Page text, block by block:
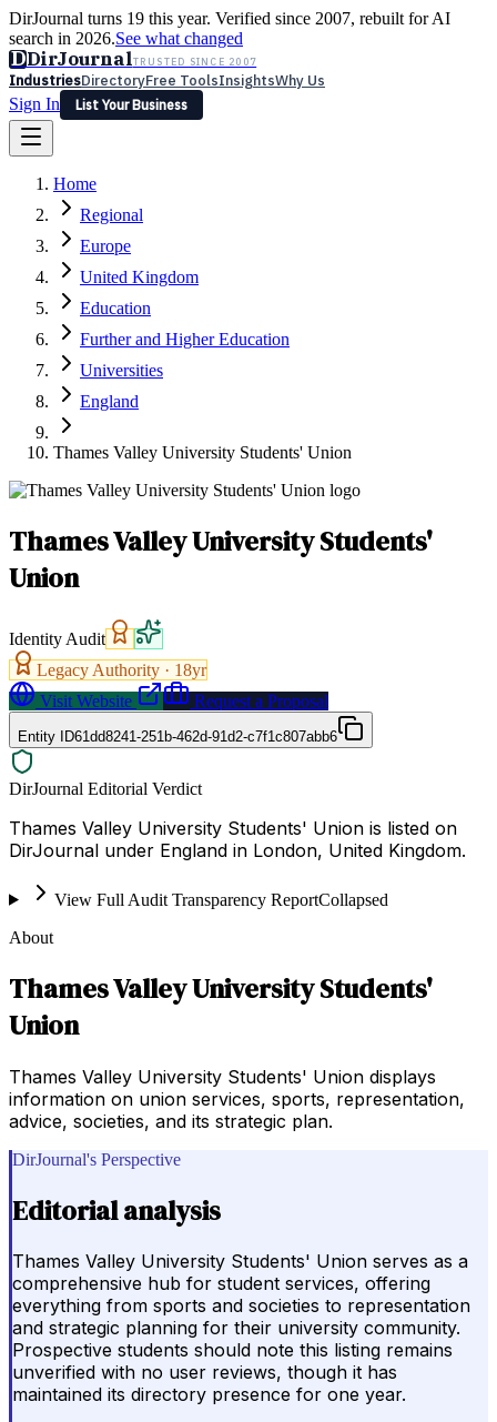
DirJournal turns 19 this year. Verified since 2007, rebuilt for AI
search in 2026.See what changed
DDirJournalTRUSTED SINCE 2007
IndustriesDirectoryFree ToolsInsightsWhy Us
Sign In
List Your Business
Latest Expert Reviews
Sign In
List Your Business
Home
Regional
Europe
United Kingdom
Education
Further and Higher Education
Universities
England
Thames Valley University Students' Union
Thames Valley University Students'
Union
Identity Audit
Legacy Authority · 18yr
Visit Website
Request a Proposal
Entity ID61dd8241-251b-462d-91d2-c7f1c807abb6
DirJournal Editorial Verdict
Thames Valley University Students' Union is listed on
DirJournal under England in London, United Kingdom.
View Full Audit Transparency ReportCollapsed
About
Thames Valley University Students'
Union
Thames Valley University Students' Union displays
information on union services, sports, representation,
advice, societies, and its strategic plan.
DirJournal's Perspective
Editorial analysis
Thames Valley University Students' Union serves as a
comprehensive hub for student services, offering
everything from sports and societies to representation
and strategic planning for their university community.
Prospective students should note this listing remains
unverified with no user reviews, though it has
maintained its directory presence for one year.